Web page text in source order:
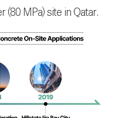
(80 MPa) site in Qatar.